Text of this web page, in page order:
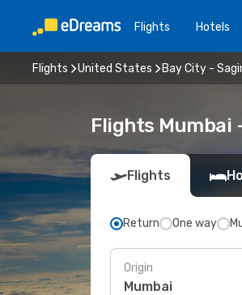
Flights Hotels
Flights United States Bay City -
Flights Mumbai
Flights
Return One way
Origin